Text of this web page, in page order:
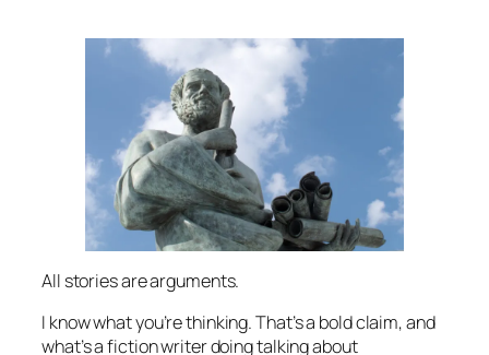
All stories are arguments.
I know what you’re thinking. That’s a bold claim, and
what’s a fiction writer doing talking about